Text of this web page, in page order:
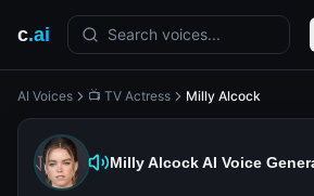
c.ai Search voices...
AI Voices 📺 TV Actress Milly Alcock
Milly AlcockAI Voice